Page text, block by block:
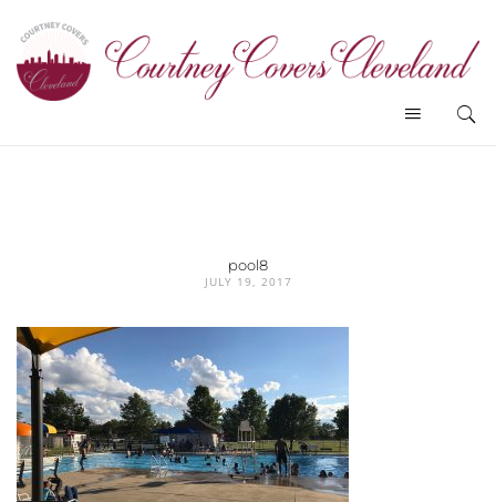
pool8
JULY 19, 2017